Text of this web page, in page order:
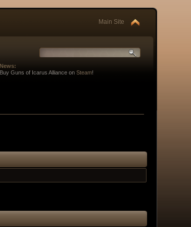
Main Site
News:
Buy Guns of Icarus Alliance on Steam!